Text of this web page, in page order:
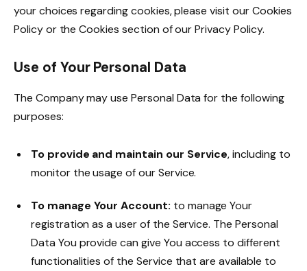
your choices regarding cookies, please visit our Cookies
Policy or the Cookies section of our Privacy Policy.
Use of Your Personal Data
The Company may use Personal Data for the following
purposes:
To provide and maintain our Service, including to
monitor the usage of our Service.
To manage Your Account: to manage Your
registration as a user of the Service. The Personal
Data You provide can give You access to different
functionalities of the Service that are available to